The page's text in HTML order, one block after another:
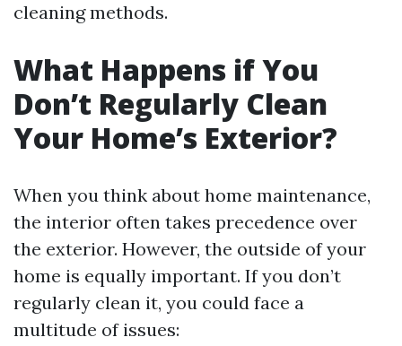
cleaning methods.
What Happens if You
Don’t Regularly Clean
Your Home’s Exterior?
When you think about home maintenance,
the interior often takes precedence over
the exterior. However, the outside of your
home is equally important. If you don’t
regularly clean it, you could face a
multitude of issues: